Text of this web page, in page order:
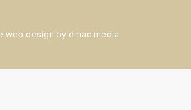
web design by dmac media